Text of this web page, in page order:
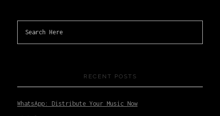
RECENT POSTS
WhatsApp: Distribute Your Music Now